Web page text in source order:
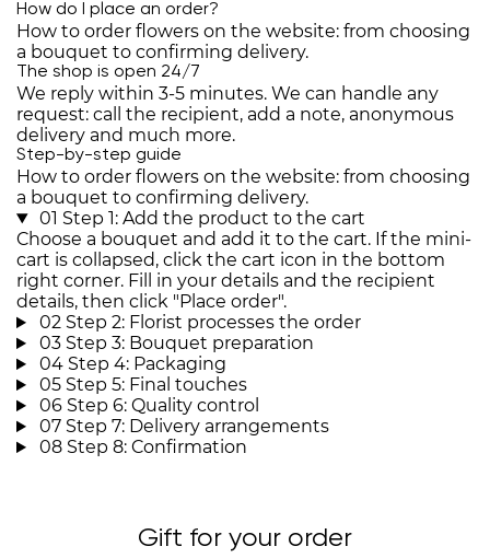
How do I place an order?
How to order flowers on the website: from choosing
a bouquet to confirming delivery.
The shop is open 24/7
We reply within 3-5 minutes. We can handle any
request: call the recipient, add a note, anonymous
delivery and much more.
Step-by-step guide
How to order flowers on the website: from choosing
a bouquet to confirming delivery.
01 Step 1: Add the product to the cart
Choose a bouquet and add it to the cart. If the mini-
cart is collapsed, click the cart icon in the bottom
right corner. Fill in your details and the recipient
details, then click "Place order".
02 Step 2: Florist processes the order
03 Step 3: Bouquet preparation
04 Step 4: Packaging
05 Step 5: Final touches
06 Step 6: Quality control
07 Step 7: Delivery arrangements
08 Step 8: Confirmation
Gift for your order